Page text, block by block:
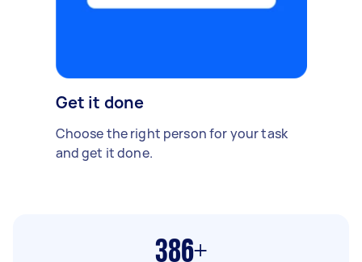
Get it done
Choose the right person for your task
and get it done.
386+